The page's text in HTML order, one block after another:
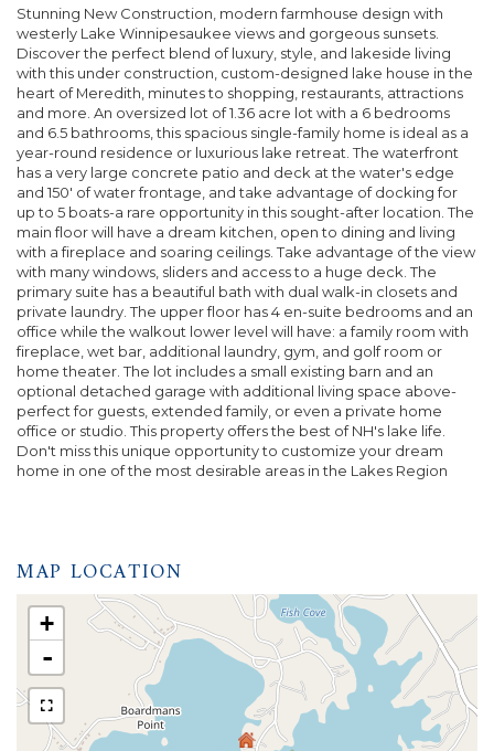
Stunning New Construction, modern farmhouse design with
westerly Lake Winnipesaukee views and gorgeous sunsets.
Discover the perfect blend of luxury, style, and lakeside living
with this under construction, custom-designed lake house in the
heart of Meredith, minutes to shopping, restaurants, attractions
and more. An oversized lot of 1.36 acre lot with a 6 bedrooms
and 6.5 bathrooms, this spacious single-family home is ideal as a
year-round residence or luxurious lake retreat. The waterfront
has a very large concrete patio and deck at the water's edge
and 150' of water frontage, and take advantage of docking for
up to 5 boats-a rare opportunity in this sought-after location. The
main floor will have a dream kitchen, open to dining and living
with a fireplace and soaring ceilings. Take advantage of the view
with many windows, sliders and access to a huge deck. The
primary suite has a beautiful bath with dual walk-in closets and
private laundry. The upper floor has 4 en-suite bedrooms and an
office while the walkout lower level will have: a family room with
fireplace, wet bar, additional laundry, gym, and golf room or
home theater. The lot includes a small existing barn and an
optional detached garage with additional living space above-
perfect for guests, extended family, or even a private home
office or studio. This property offers the best of NH's lake life.
Don't miss this unique opportunity to customize your dream
home in one of the most desirable areas in the Lakes Region
MAP LOCATION
+
-